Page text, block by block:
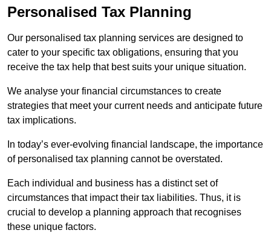
Personalised Tax Planning
Our personalised tax planning services are designed to
cater to your specific tax obligations, ensuring that you
receive the tax help that best suits your unique situation.
We analyse your financial circumstances to create
strategies that meet your current needs and anticipate future
tax implications.
In today’s ever-evolving financial landscape, the importance
of personalised tax planning cannot be overstated.
Each individual and business has a distinct set of
circumstances that impact their tax liabilities. Thus, it is
crucial to develop a planning approach that recognises
these unique factors.